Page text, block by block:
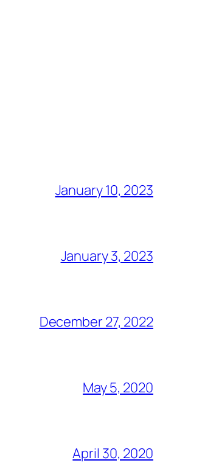
January 10, 2023
January 3, 2023
December 27, 2022
May 5, 2020
April 30, 2020